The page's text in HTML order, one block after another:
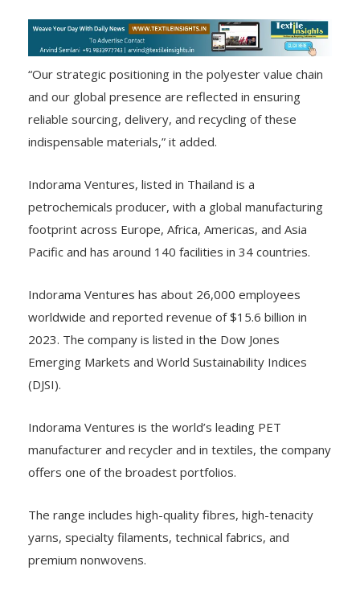
“Our strategic positioning in the polyester value chain
and our global presence are reflected in ensuring
reliable sourcing, delivery, and recycling of these
indispensable materials,” it added.
Indorama Ventures, listed in Thailand is a
petrochemicals producer, with a global manufacturing
footprint across Europe, Africa, Americas, and Asia
Pacific and has around 140 facilities in 34 countries.
Indorama Ventures has about 26,000 employees
worldwide and reported revenue of $15.6 billion in
2023. The company is listed in the Dow Jones
Emerging Markets and World Sustainability Indices
(DJSI).
Indorama Ventures is the world’s leading PET
manufacturer and recycler and in textiles, the company
offers one of the broadest portfolios.
The range includes high-quality fibres, high-tenacity
yarns, specialty filaments, technical fabrics, and
premium nonwovens.